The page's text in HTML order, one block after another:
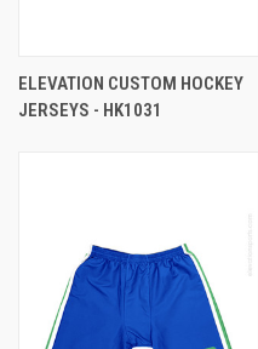
ELEVATION CUSTOM HOCKEY
JERSEYS - HK1031